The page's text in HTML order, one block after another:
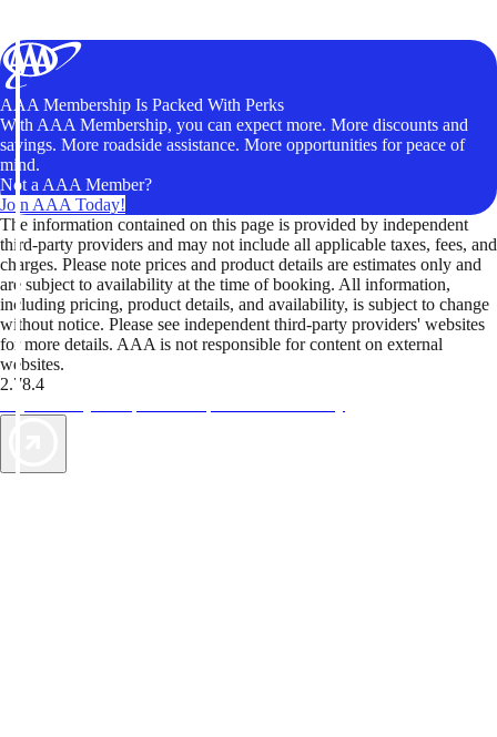
AAA Membership Is Packed With Perks
With AAA Membership, you can expect more. More discounts and
savings. More roadside assistance. More opportunities for peace of
mind.
Not a AAA Member?
Join AAA Today!
The information contained on this page is provided by independent
third-party providers and may not include all applicable taxes, fees, and
charges. Please note prices and product details are estimates only and
are subject to availability at the time of booking. All information,
including pricing, product details, and availability, is subject to change
without notice. Please see independent third-party providers' websites
for more details. AAA is not responsible for content on external
websites.
2.78.4